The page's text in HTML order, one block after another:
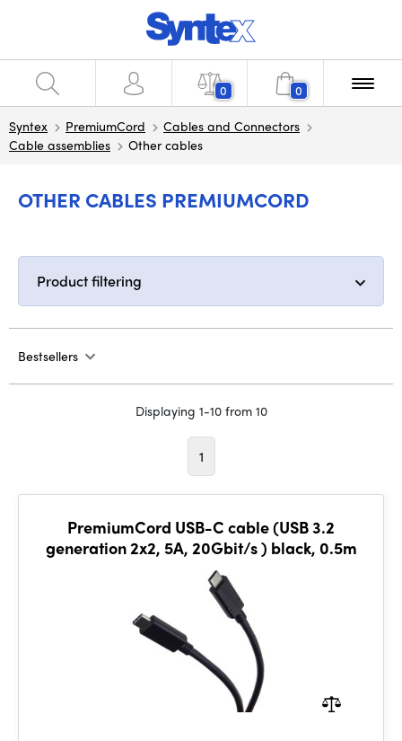
0 0
Syntex PremiumCord
Cables and Connectors
Cable assemblies
Other cables
OTHER CABLES PREMIUMCORD
Product filtering
Bestsellers
Displaying 1-10 from 10
1
PremiumCord USB-C cable (USB 3.2
generation 2x2, 5A, 20Gbit/s ) black, 0.5m